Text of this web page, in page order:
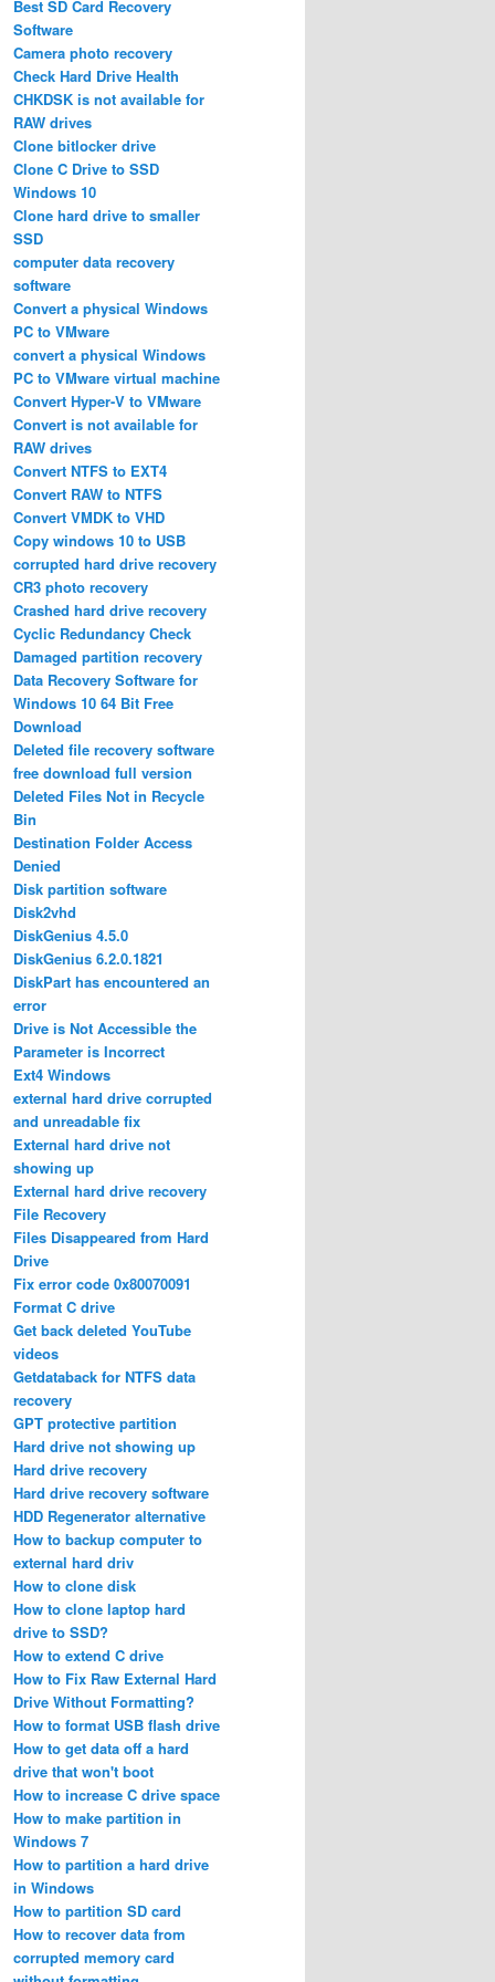
Best SD Card Recovery
Software
Camera photo recovery
Check Hard Drive Health
CHKDSK is not available for
RAW drives
Clone bitlocker drive
Clone C Drive to SSD
Windows 10
Clone hard drive to smaller
SSD
computer data recovery
software
Convert a physical Windows
PC to VMware
convert a physical Windows
PC to VMware virtual machine
Convert Hyper-V to VMware
Convert is not available for
RAW drives
Convert NTFS to EXT4
Convert RAW to NTFS
Convert VMDK to VHD
Copy windows 10 to USB
corrupted hard drive recovery
CR3 photo recovery
Crashed hard drive recovery
Cyclic Redundancy Check
Damaged partition recovery
Data Recovery Software for
Windows 10 64 Bit Free
Download
Deleted file recovery software
free download full version
Deleted Files Not in Recycle
Bin
Destination Folder Access
Denied
Disk partition software
Disk2vhd
DiskGenius 4.5.0
DiskGenius 6.2.0.1821
DiskPart has encountered an
error
Drive is Not Accessible the
Parameter is Incorrect
Ext4 Windows
external hard drive corrupted
and unreadable fix
External hard drive not
showing up
External hard drive recovery
File Recovery
Files Disappeared from Hard
Drive
Fix error code 0x80070091
Format C drive
Get back deleted YouTube
videos
Getdataback for NTFS data
recovery
GPT protective partition
Hard drive not showing up
Hard drive recovery
Hard drive recovery software
HDD Regenerator alternative
How to backup computer to
external hard driv
How to clone disk
How to clone laptop hard
drive to SSD?
How to extend C drive
How to Fix Raw External Hard
Drive Without Formatting?
How to format USB flash drive
How to get data off a hard
drive that won't boot
How to increase C drive space
How to make partition in
Windows 7
How to partition a hard drive
in Windows
How to partition SD card
How to recover data from
corrupted memory card